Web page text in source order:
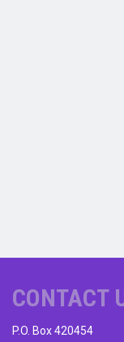
CONTACT
P.O. Box 420454